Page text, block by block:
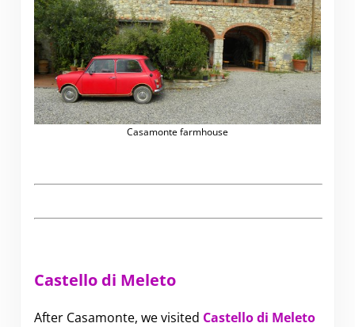
Casamonte farmhouse
Castello di Meleto
After Casamonte, we visited Castello di Meleto